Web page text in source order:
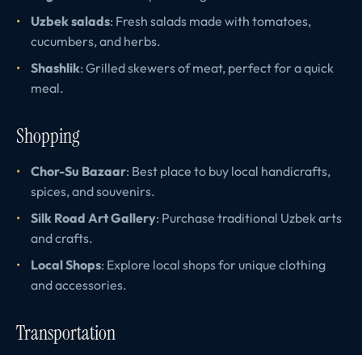
Uzbek salads: Fresh salads made with tomatoes,
cucumbers, and herbs.
Shashlik: Grilled skewers of meat, perfect for a quick
meal.
Shopping
Chor-Su Bazaar: Best place to buy local handicrafts,
spices, and souvenirs.
Silk Road Art Gallery: Purchase traditional Uzbek arts
and crafts.
Local Shops: Explore local shops for unique clothing
and accessories.
Transportation